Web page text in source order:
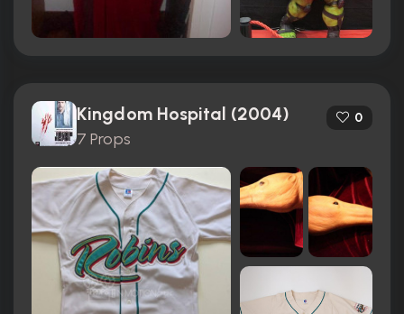
Kingdom Hospital (2004)
7 Props
0